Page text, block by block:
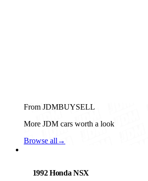
From JDMBUYSELL
More JDM cars worth a look
Browse all →
1992 Honda NSX